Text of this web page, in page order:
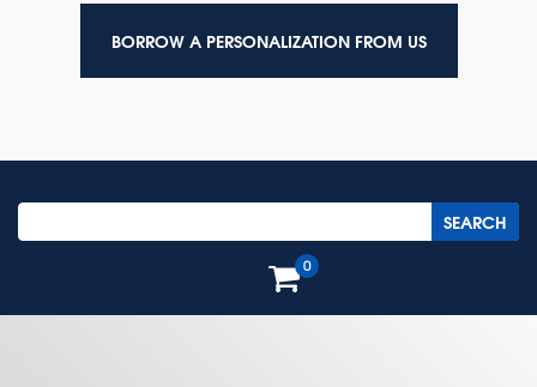
BORROW A PERSONALIZATION FROM US
0